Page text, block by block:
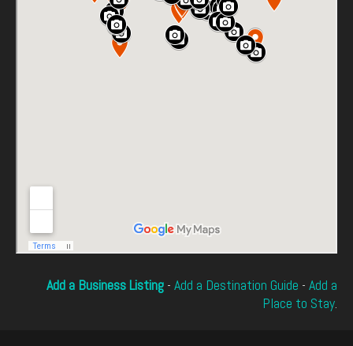
Add a Business Listing - Add a Destination Guide - Add a
Place to Stay.